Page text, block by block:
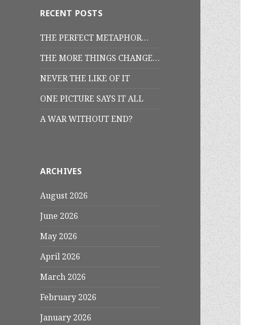
RECENT POSTS
THE PERFECT METAPHOR…
THE MORE THINGS CHANGE…
NEVER THE LIKE OF IT
ONE PICTURE SAYS IT ALL
A WAR WITHOUT END?
ARCHIVES
August 2026
June 2026
May 2026
April 2026
March 2026
February 2026
January 2026